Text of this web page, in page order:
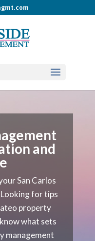
and
San Carlos
Looking for tips
property
what sets
management